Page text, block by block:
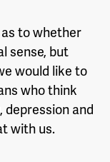
to whether
sense, but
would like to
who think
depression and
with us.